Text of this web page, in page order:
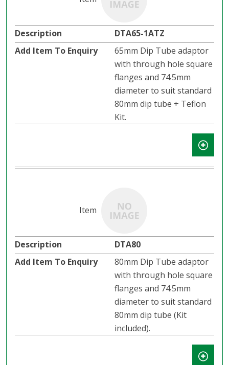
DTA65-1ATZ
65mm Dip Tube adaptor
with through hole square
flanges and 74.5mm
diameter to suit standard
80mm dip tube + Teflon
Kit.
DTA80
80mm Dip Tube adaptor
with through hole square
flanges and 74.5mm
diameter to suit standard
80mm dip tube (Kit
included).